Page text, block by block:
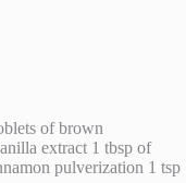
of brown
extract 1 tbsp of
pulverization 1 tsp